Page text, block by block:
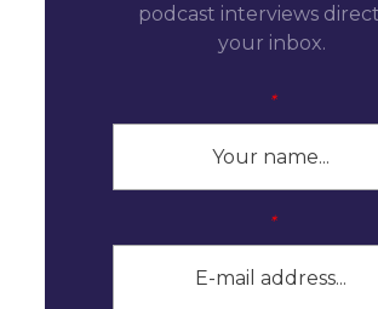
podcast interviews
your inbox.
*
*